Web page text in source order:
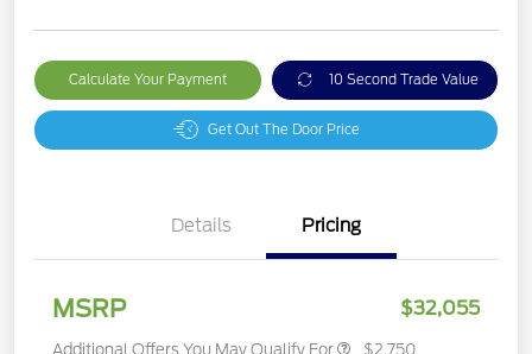
Calculate Your Payment 10 Second Trade Value
Get Out The Door Price
Details Pricing
MSRP $32,055
Additional Offers You May Qualify For $2,750